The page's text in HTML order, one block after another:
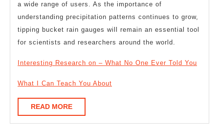
a wide range of users. As the importance of
understanding precipitation patterns continues to grow,
tipping bucket rain gauges will remain an essential tool
for scientists and researchers around the world.
Interesting Research on – What No One Ever Told You
What I Can Teach You About
READ MOREREAD
MORE